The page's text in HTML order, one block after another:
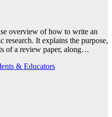
overview of how to write an
research. It explains the purpose,
of a review paper, along…
& Educators